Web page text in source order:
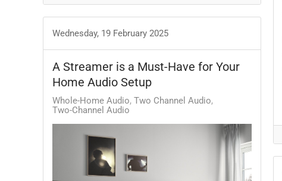
Wednesday, 19 February 2025
A Streamer is a Must-Have for Your
Home Audio Setup
Whole-Home Audio Two Channel Audio
Two-Channel Audio